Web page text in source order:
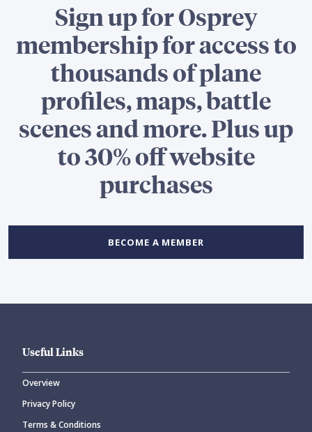
Sign up for Osprey
membership for access to
thousands of plane
profiles, maps, battle
scenes and more. Plus up
to 30% off website
purchases
BECOME A MEMBER
Useful Links
Overview
Privacy Policy
Terms & Conditions